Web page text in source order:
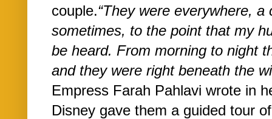
couple.“They were everywhere, a
sometimes, to the point that my
be heard. From morning to night
and they were right beneath the
Empress Farah Pahlavi wrote in
Disney gave them a guided tour